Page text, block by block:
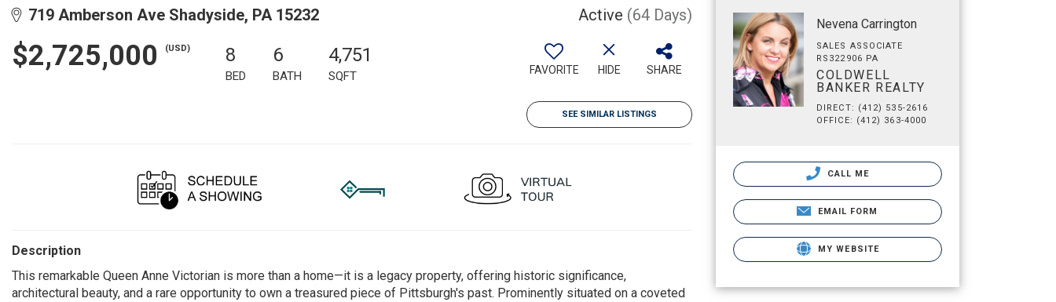
719 Amberson Ave Shadyside, PA 15232 Active (64 Days)
$2,725,000 (USD) 8
BED
6
BATH
4,751
SQFT FAVORITE HIDE SHARE
SEE SIMILAR LISTINGS
Description
This remarkable Queen Anne Victorian is more than a home—it is a legacy property, offering historic significance,
architectural beauty, and a rare opportunity to own a treasured piece of Pittsburgh's past. Prominently situated on a coveted
Nevena Carrington
SALES ASSOCIATE
RS322906 PA
COLDWELL
BANKER REALTY
DIRECT: (412) 535-2616
OFFICE: (412) 363-4000
CALL ME
EMAIL FORM
MY WEBSITE